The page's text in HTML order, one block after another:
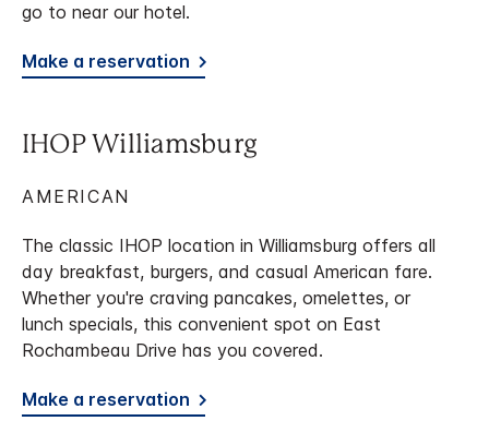
go to near our hotel.
Make a reservation
IHOP Williamsburg
AMERICAN
The classic IHOP location in Williamsburg offers all
day breakfast, burgers, and casual American fare.
Whether you're craving pancakes, omelettes, or
lunch specials, this convenient spot on East
Rochambeau Drive has you covered.
Make a reservation